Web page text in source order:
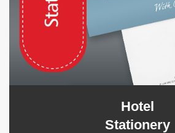
Hotel
Stationery